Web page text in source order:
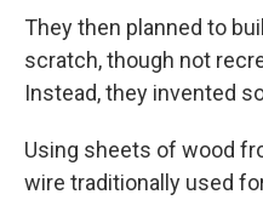
They then planned to
scratch, though not
Instead, they invented
Using sheets of wood
wire traditionally used